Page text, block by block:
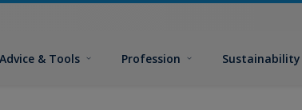
Advice & Tools Profession Sustainability